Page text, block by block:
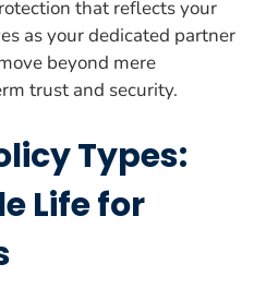
that reflects your
as your dedicated partner
beyond mere
trust and security.
Types:
Life for